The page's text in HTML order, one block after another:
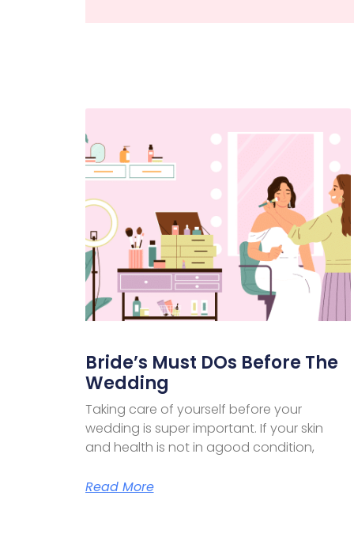
Bride’s Must DOs Before The
Wedding
Taking care of yourself before your
wedding is super important. If your skin
and health is not in agood condition,
Read More